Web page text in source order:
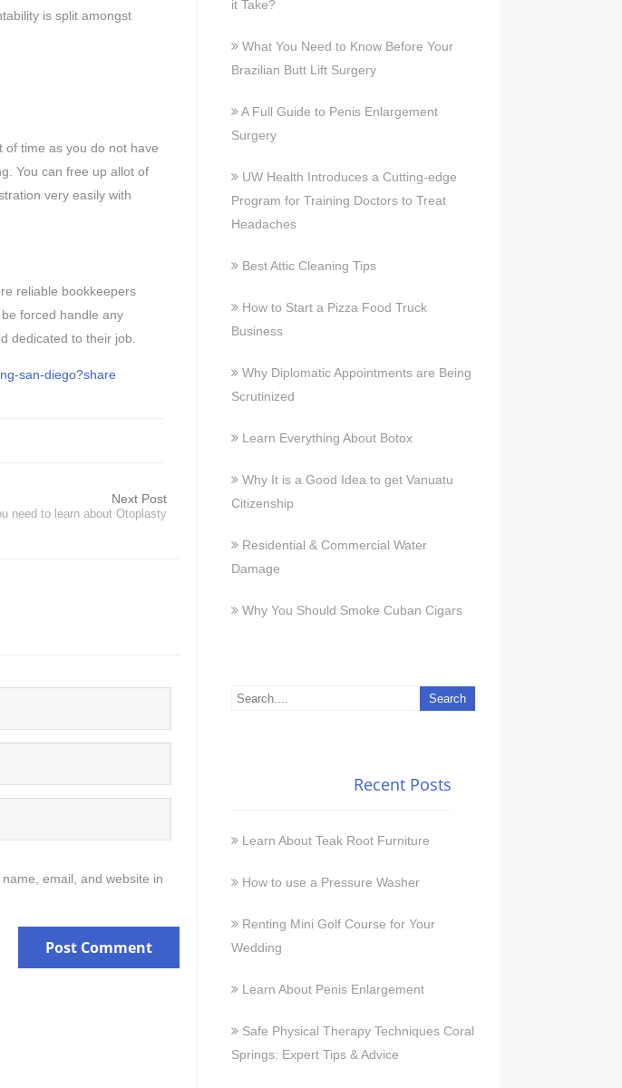
is split amongst
of time as you do not have
You can free up allot of
very easily with
reliable bookkeepers
forced handle any
dedicated to their job.
san-diego?share
Next Post
need to learn about Otoplasty
name, email, and website in
it Take?
What You Need to Know Before Your
Brazilian Butt Lift Surgery
A Full Guide to Penis Enlargement
Surgery
UW Health Introduces a Cutting-edge
Program for Training Doctors to Treat
Headaches
Best Attic Cleaning Tips
How to Start a Pizza Food Truck
Business
Why Diplomatic Appointments are Being
Scrutinized
Learn Everything About Botox
Why It is a Good Idea to get Vanuatu
Citizenship
Residential & Commercial Water
Damage
Why You Should Smoke Cuban Cigars
Recent Posts
Learn About Teak Root Furniture
How to use a Pressure Washer
Renting Mini Golf Course for Your
Wedding
Learn About Penis Enlargement
Safe Physical Therapy Techniques Coral
Springs: Expert Tips & Advice